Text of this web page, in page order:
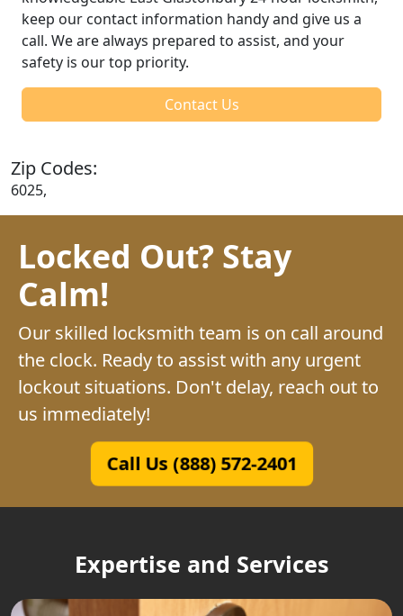
keep our contact information handy and give us a
call. We are always prepared to assist, and your
safety is our top priority.
Contact Us
Zip Codes:
6025,
Locked Out? Stay
Calm!
Our skilled locksmith team is on call around
the clock. Ready to assist with any urgent
lockout situations. Don't delay, reach out to
us immediately!
Call Us (888) 572-2401
Expertise and Services